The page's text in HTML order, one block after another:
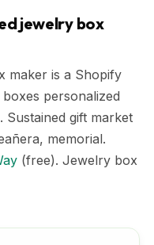
jewelry box
maker is a Shopify
personalized
gift market
memorial.
(free). Jewelry box